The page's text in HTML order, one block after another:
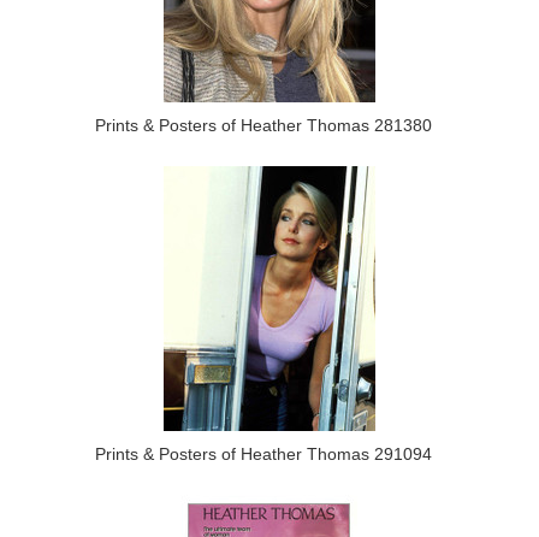
Prints & Posters of Heather Thomas 281380
Prints & Posters of Heather Thomas 291094